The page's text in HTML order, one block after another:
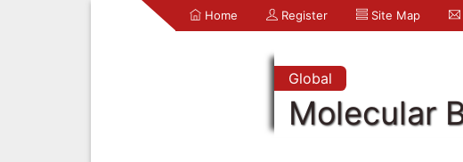
Home Register Site Map
Global
Molecular